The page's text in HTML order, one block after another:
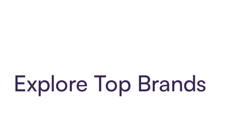
Explore Top Brands